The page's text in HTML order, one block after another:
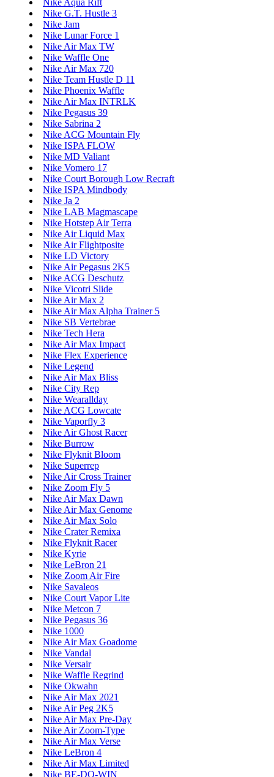
Nike G.T. Hustle 3
Nike Jam
Nike Lunar Force 1
Nike Air Max TW
Nike Waffle One
Nike Air Max 720
Nike Team Hustle D 11
Nike Phoenix Waffle
Nike Air Max INTRLK
Nike Pegasus 39
Nike Sabrina 2
Nike ACG Mountain Fly
Nike ISPA FLOW
Nike MD Valiant
Nike Vomero 17
Nike Court Borough Low Recraft
Nike ISPA Mindbody
Nike Ja 2
Nike LAB Magmascape
Nike Hotstep Air Terra
Nike Air Liquid Max
Nike Air Flightposite
Nike LD Victory
Nike Air Pegasus 2K5
Nike ACG Deschutz
Nike Vicotri Slide
Nike Air Max 2
Nike Air Max Alpha Trainer 5
Nike SB Vertebrae
Nike Tech Hera
Nike Air Max Impact
Nike Flex Experience
Nike Legend
Nike Air Max Bliss
Nike City Rep
Nike Wearallday
Nike ACG Lowcate
Nike Vaporfly 3
Nike Air Ghost Racer
Nike Burrow
Nike Flyknit Bloom
Nike Superrep
Nike Air Cross Trainer
Nike Zoom Fly 5
Nike Air Max Dawn
Nike Air Max Genome
Nike Air Max Solo
Nike Crater Remixa
Nike Flyknit Racer
Nike Kyrie
Nike LeBron 21
Nike Zoom Air Fire
Nike Savaleos
Nike Court Vapor Lite
Nike Metcon 7
Nike Pegasus 36
Nike 1000
Nike Air Max Goadome
Nike Vandal
Nike Versair
Nike Waffle Regrind
Nike Okwahn
Nike Air Max 2021
Nike Air Peg 2K5
Nike Air Max Pre-Day
Nike Air Zoom-Type
Nike Air Max Verse
Nike LeBron 4
Nike Air Max Limited
Nike BE-DO-WIN